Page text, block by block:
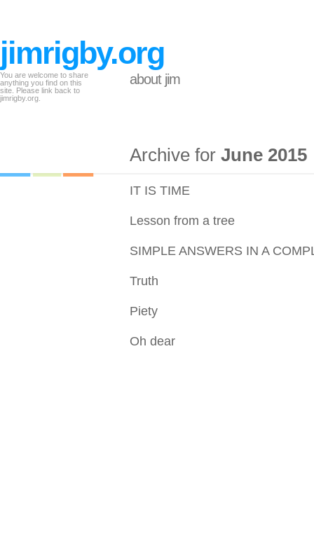
jimrigby.org
You are welcome to share
anything you find on this
site. Please link back to
jimrigby.org.
about jim
Archive for June 2015
IT IS TIME
Lesson from a tree
SIMPLE ANSWERS IN A
Truth
Piety
Oh dear